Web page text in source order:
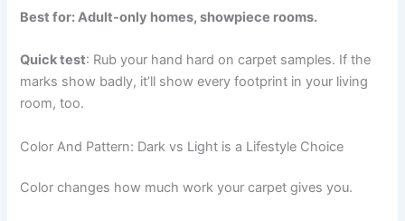
Best for: Adult-only homes, showpiece rooms.
Quick test: Rub your hand hard on carpet samples. If the
marks show badly, it’ll show every footprint in your living
room, too.
Color And Pattern: Dark vs Light is a Lifestyle Choice
Color changes how much work your carpet gives you.